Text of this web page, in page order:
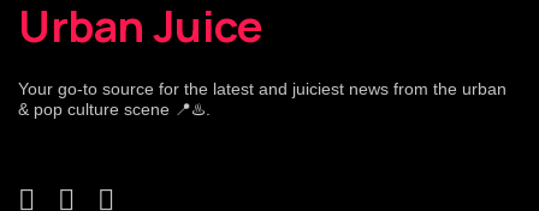
Urban Juice
Your go-to source for the latest and juiciest news from the urban
& pop culture scene 📍♨️.